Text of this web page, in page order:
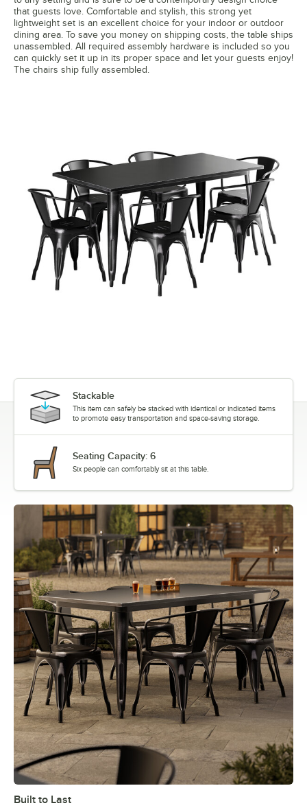
that guests love. Comfortable and stylish, this strong yet
lightweight set is an excellent choice for your indoor or outdoor
dining area. To save you money on shipping costs, the table ships
unassembled. All required assembly hardware is included so you
can quickly set it up in its proper space and let your guests enjoy!
The chairs ship fully assembled.
Stackable
This item can safely be stacked with identical or indicated items
to promote easy transportation and space-saving storage.
Seating Capacity: 6
Six people can comfortably sit at this table.
Built to Last